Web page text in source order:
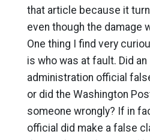
that article because it
even though the damage
One thing I find very
is who was at fault. Did an
administration official
or did the Washington
someone wrongly? If in
official did make a false